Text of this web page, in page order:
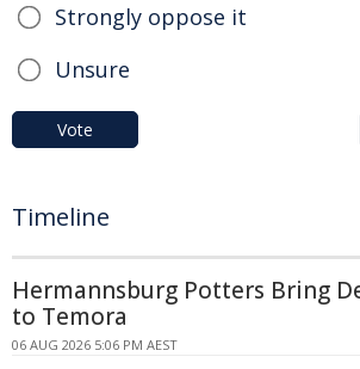
Strongly oppose it
Unsure
Vote
Timeline
Hermannsburg Potters Bring
to Temora
06 AUG 2026 5:06 PM AEST